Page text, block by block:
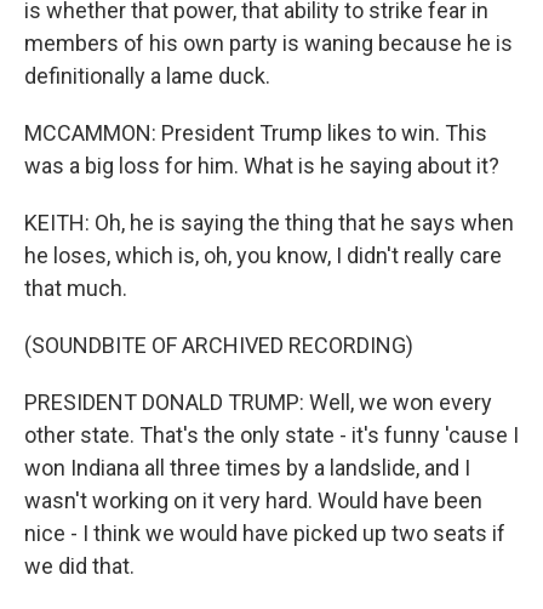
is whether that power, that ability to strike fear in
members of his own party is waning because he is
definitionally a lame duck.
MCCAMMON: President Trump likes to win. This
was a big loss for him. What is he saying about it?
KEITH: Oh, he is saying the thing that he says when
he loses, which is, oh, you know, I didn't really care
that much.
(SOUNDBITE OF ARCHIVED RECORDING)
PRESIDENT DONALD TRUMP: Well, we won every
other state. That's the only state - it's funny 'cause I
won Indiana all three times by a landslide, and I
wasn't working on it very hard. Would have been
nice - I think we would have picked up two seats if
we did that.